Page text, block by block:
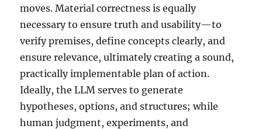
moves. Material correctness is equally
necessary to ensure truth and usability—to
verify premises, define concepts clearly, and
ensure relevance, ultimately creating a sound,
practically implementable plan of action.
Ideally, the LLM serves to generate
hypotheses, options, and structures; while
human judgment, experiments, and